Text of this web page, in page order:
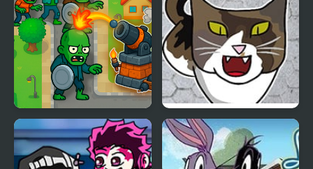
Neighborhood Defense
FNF vs KICA, Your
Friendly Neighborhood
Cat